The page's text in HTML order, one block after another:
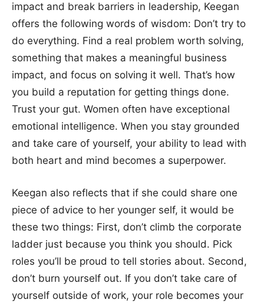
impact and break barriers in leadership, Keegan
offers the following words of wisdom: Don’t try to
do everything. Find a real problem worth solving,
something that makes a meaningful business
impact, and focus on solving it well. That’s how
you build a reputation for getting things done.
Trust your gut. Women often have exceptional
emotional intelligence. When you stay grounded
and take care of yourself, your ability to lead with
both heart and mind becomes a superpower.
Keegan also reflects that if she could share one
piece of advice to her younger self, it would be
these two things: First, don’t climb the corporate
ladder just because you think you should. Pick
roles you’ll be proud to tell stories about. Second,
don’t burn yourself out. If you don’t take care of
yourself outside of work, your role becomes your